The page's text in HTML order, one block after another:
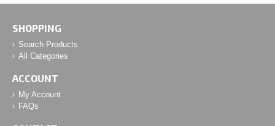
SHOPPING
Search Products
All Categories
ACCOUNT
My Account
FAQs